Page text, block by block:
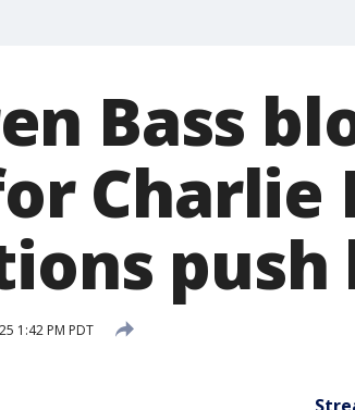
Bass
Charlie
push
1:42 PM PDT